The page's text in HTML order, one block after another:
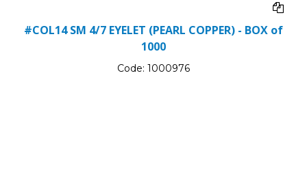
#COL14 SM 4/7 EYELET (PEARL COPPER) - BOX of
1000
Code: 1000976